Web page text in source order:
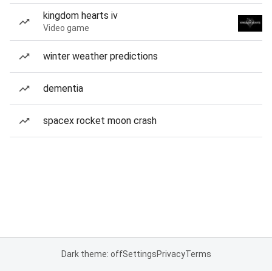
kingdom hearts iv
Video game
winter weather predictions
dementia
spacex rocket moon crash
Dark theme: offSettingsPrivacyTerms